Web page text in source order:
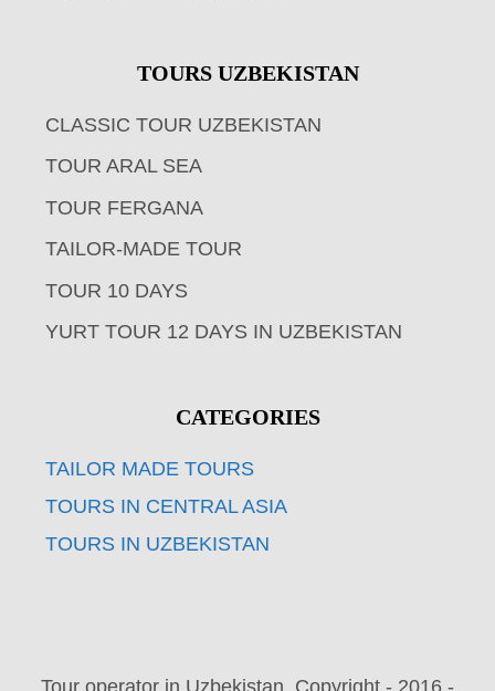
TOURS UZBEKISTAN
CLASSIC TOUR UZBEKISTAN
TOUR ARAL SEA
TOUR FERGANA
TAILOR-MADE TOUR
TOUR 10 DAYS
YURT TOUR 12 DAYS IN UZBEKISTAN
CATEGORIES
TAILOR MADE TOURS
TOURS IN CENTRAL ASIA
TOURS IN UZBEKISTAN